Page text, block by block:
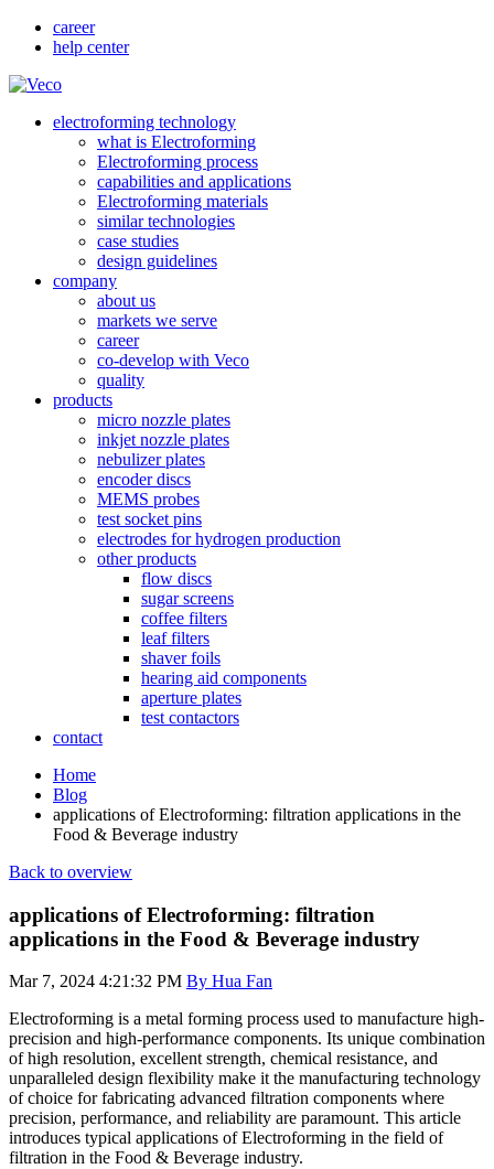
career
help center
electroforming technology
what is Electroforming
Electroforming process
capabilities and applications
Electroforming materials
similar technologies
case studies
design guidelines
company
about us
markets we serve
career
co-develop with Veco
quality
products
micro nozzle plates
inkjet nozzle plates
nebulizer plates
encoder discs
MEMS probes
test socket pins
electrodes for hydrogen production
other products
flow discs
sugar screens
coffee filters
leaf filters
shaver foils
hearing aid components
aperture plates
test contactors
contact
Home
Blog
applications of Electroforming: filtration applications in the
Food & Beverage industry
Back to overview
applications of Electroforming: filtration
applications in the Food & Beverage industry
Mar 7, 2024 4:21:32 PM By Hua Fan
Electroforming is a metal forming process used to manufacture high-
precision and high-performance components. Its unique combination
of high resolution, excellent strength, chemical resistance, and
unparalleled design flexibility make it the manufacturing technology
of choice for fabricating advanced filtration components where
precision, performance, and reliability are paramount. This article
introduces typical applications of Electroforming in the field of
filtration in the Food & Beverage industry.